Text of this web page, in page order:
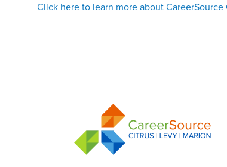
Click here to learn more about